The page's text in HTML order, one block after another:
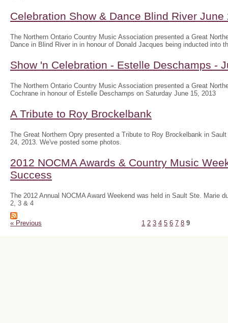
Celebration Show & Dance Blind River June
The Northern Ontario Country Music Association presented a Great
Dance in Blind River in in honour of Donald Jacques being inducted into
Show 'n Celebration - Estelle Deschamps -
The Northern Ontario Country Music Association presented a Great
Cochrane in honour of Estelle Deschamps on Saturday June 15, 2013
A Tribute to Roy Brockelbank
The Great Northern Opry presented a Tribute to Roy Brockelbank in
24, 2013. We've posted some photos.
2012 NOCMA Awards & Country Music
Success
The 2012 Annual NOCMA Award Weekend was held in Sault Ste. Marie
2, 3 & 4
« Previous 1 2 3 4 5 6 7 8 9